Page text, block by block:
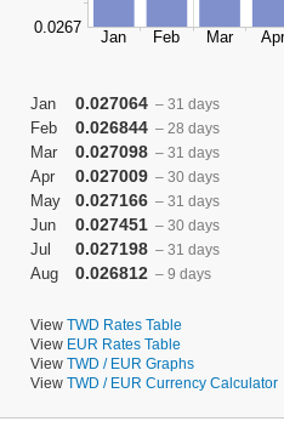
Jan 0.027064 – 31 days
Feb 0.026844 – 28 days
Mar 0.027098 – 31 days
Apr 0.027009 – 30 days
May 0.027166 – 31 days
Jun 0.027451 – 30 days
Jul 0.027198 – 31 days
Aug 0.026812 – 9 days
View TWD Rates Table
View EUR Rates Table
View TWD / EUR Graphs
View TWD / EUR Currency Calculator